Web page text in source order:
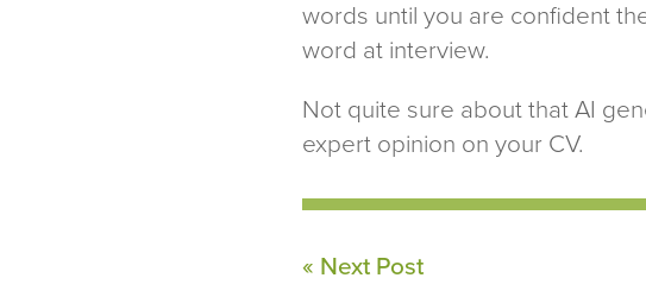
words until you are confident
word at interview.
Not quite sure about that AI
expert opinion on your CV.
« Next Post